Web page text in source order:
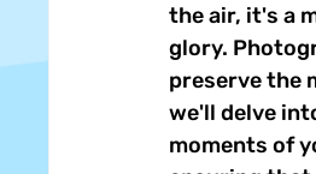
the air, it's a
glory.
preserve the
we'll delve
moments of